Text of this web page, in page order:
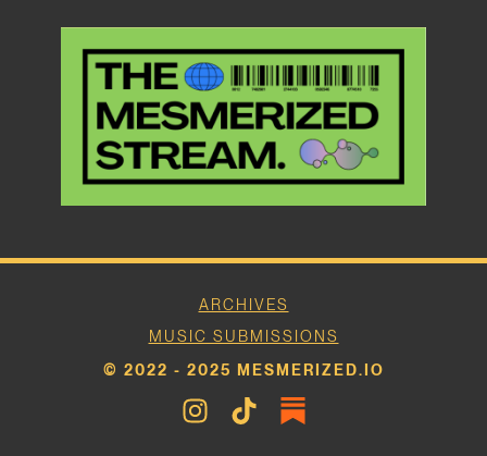
ARCHIVES
MUSIC SUBMISSIONS
© 2022 - 2025 MESMERIZED.IO